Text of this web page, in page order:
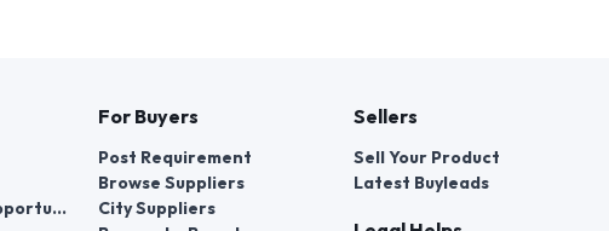
Distributorship Opportunities
For Buyers
Post Requirement
Browse Suppliers
City Suppliers
Sellers
Sell Your Product
Latest Buyleads